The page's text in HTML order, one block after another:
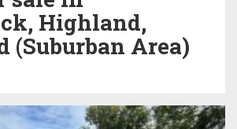
Highland,
(Suburban Area)